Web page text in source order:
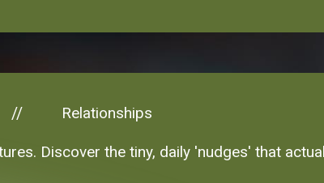
// Relationships
Discover the tiny, daily 'nudges' that